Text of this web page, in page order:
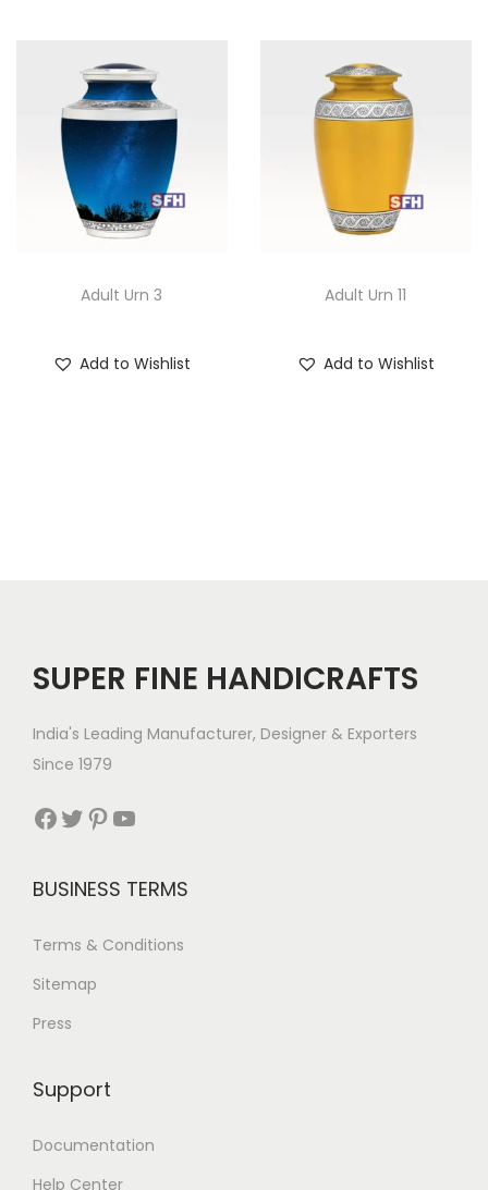
Adult Urn 3
Add to Wishlist
Adult Urn 11
Add to Wishlist
SUPER FINE HANDICRAFTS
India's Leading Manufacturer, Designer & Exporters
Since 1979
Facebook Twitter Pinterest YouTube
BUSINESS TERMS
Terms & Conditions
Sitemap
Press
Support
Documentation
Help Center